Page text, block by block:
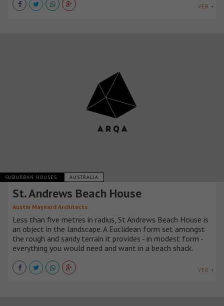
VER +
SUBURBAN HOUSES AUSTRALIA
St. Andrews Beach House
Austin Maynard Architects
Less than five metres in radius, St Andrews Beach House is
an object in the landscape. A Euclidean form set amongst
the rough and sandy terrain it provides - in modest form -
everything you would need and want in a beach shack.
VER +